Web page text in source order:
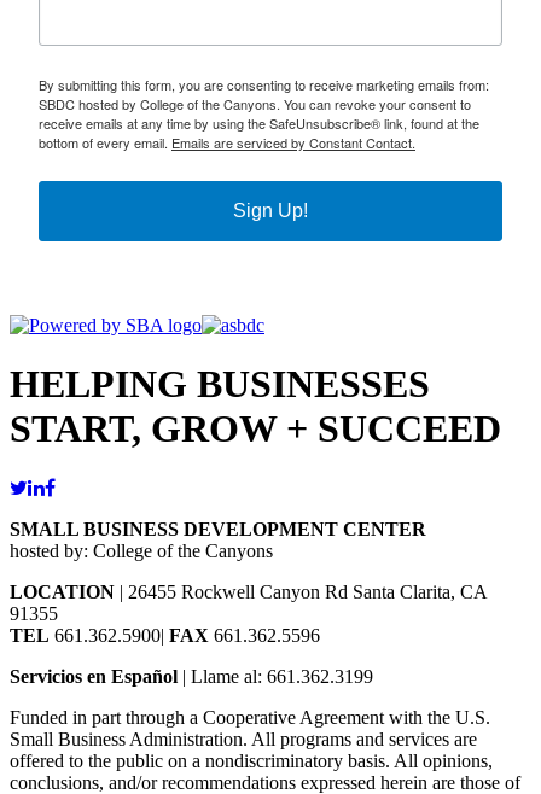
By submitting this form, you are consenting to receive marketing emails from:
SBDC hosted by College of the Canyons. You can revoke your consent to
receive emails at any time by using the SafeUnsubscribe® link, found at the
bottom of every email. Emails are serviced by Constant Contact.
Sign Up!
HELPING BUSINESSES
START, GROW + SUCCEED
SMALL BUSINESS DEVELOPMENT CENTER
hosted by: College of the Canyons
LOCATION | 26455 Rockwell Canyon Rd Santa Clarita, CA
91355
TEL 661.362.5900| FAX 661.362.5596
Servicios en Español | Llame al: 661.362.3199
Funded in part through a Cooperative Agreement with the U.S.
Small Business Administration. All programs and services are
offered to the public on a nondiscriminatory basis. All opinions,
conclusions, and/or recommendations expressed herein are those of